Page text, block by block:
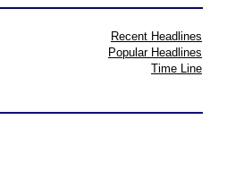
Recent Headlines
Popular Headlines
Time Line